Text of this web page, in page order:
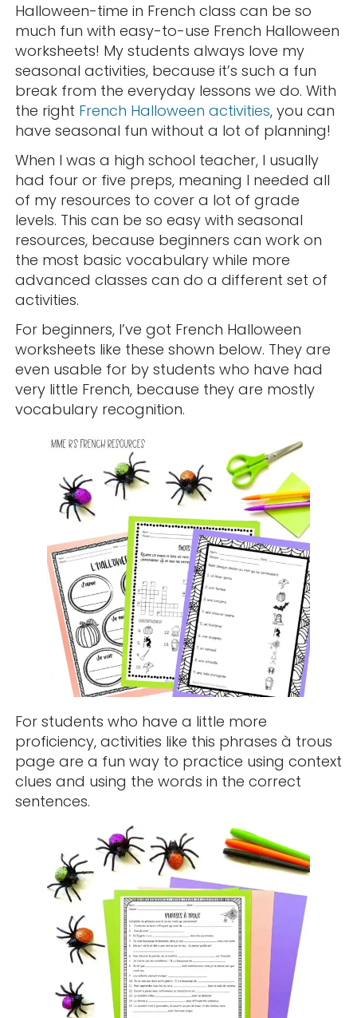
Halloween-time in French class can be so
much fun with easy-to-use French Halloween
worksheets! My students always love my
seasonal activities, because it’s such a fun
break from the everyday lessons we do. With
the right French Halloween activities, you can
have seasonal fun without a lot of planning!
When I was a high school teacher, I usually
had four or five preps, meaning I needed all
of my resources to cover a lot of grade
levels. This can be so easy with seasonal
resources, because beginners can work on
the most basic vocabulary while more
advanced classes can do a different set of
activities.
For beginners, I’ve got French Halloween
worksheets like these shown below. They are
even usable for by students who have had
very little French, because they are mostly
vocabulary recognition.
For students who have a little more
proficiency, activities like this phrases à trous
page are a fun way to practice using context
clues and using the words in the correct
sentences.